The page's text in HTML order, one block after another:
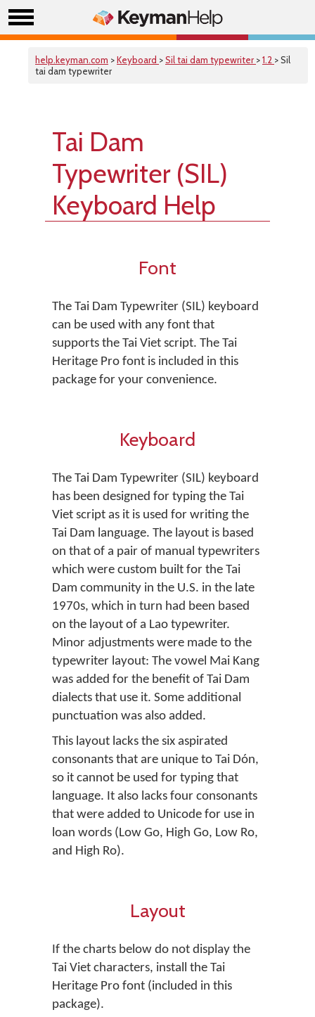
help.keyman.com >Keyboard >Sil tai dam typewriter >1.2 > Sil
tai dam typewriter
Tai Dam
Typewriter (SIL)
Keyboard Help
Font
The Tai Dam Typewriter (SIL) keyboard
can be used with any font that
supports the Tai Viet script. The Tai
Heritage Pro font is included in this
package for your convenience.
Keyboard
The Tai Dam Typewriter (SIL) keyboard
has been designed for typing the Tai
Viet script as it is used for writing the
Tai Dam language. The layout is based
on that of a pair of manual typewriters
which were custom built for the Tai
Dam community in the U.S. in the late
1970s, which in turn had been based
on the layout of a Lao typewriter.
Minor adjustments were made to the
typewriter layout: The vowel Mai Kang
was added for the benefit of Tai Dam
dialects that use it. Some additional
punctuation was also added.
This layout lacks the six aspirated
consonants that are unique to Tai Dón,
so it cannot be used for typing that
language. It also lacks four consonants
that were added to Unicode for use in
loan words (Low Go, High Go, Low Ro,
and High Ro).
Layout
If the charts below do not display the
Tai Viet characters, install the Tai
Heritage Pro font (included in this
package).